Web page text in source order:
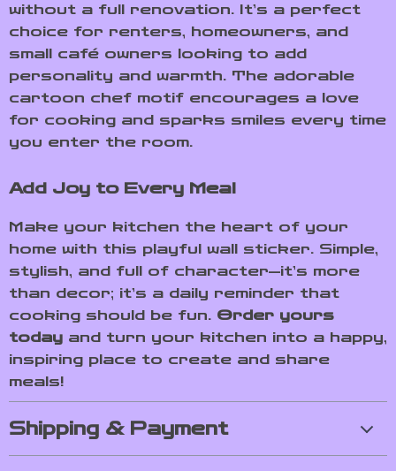
without a full renovation. It’s a perfect
choice for renters, homeowners, and
small café owners looking to add
personality and warmth. The adorable
cartoon chef motif encourages a love
for cooking and sparks smiles every time
you enter the room.
Add Joy to Every Meal
Make your kitchen the heart of your
home with this playful wall sticker. Simple,
stylish, and full of character—it’s more
than decor; it’s a daily reminder that
cooking should be fun. Order yours
today and turn your kitchen into a happy,
inspiring place to create and share
meals!
Shipping & Payment